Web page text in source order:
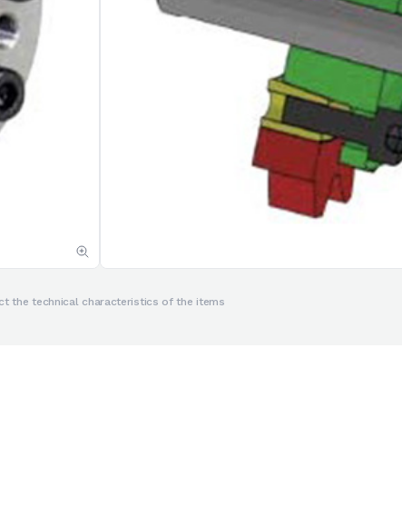
the technical characteristics of the items